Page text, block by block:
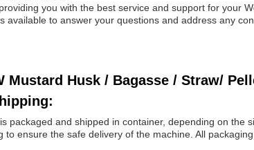
you with the best service and support for your
available to answer your questions and address any
Mustard Husk / Bagasse / Straw/
packaged and shipped in container, depending on the
to ensure the safe delivery of the machine. All